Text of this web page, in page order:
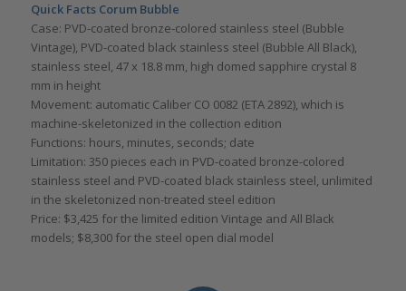
Quick Facts Corum Bubble
Case: PVD-coated bronze-colored stainless steel (Bubble
Vintage), PVD-coated black stainless steel (Bubble All Black),
stainless steel, 47 x 18.8 mm, high domed sapphire crystal 8
mm in height
Movement: automatic Caliber CO 0082 (ETA 2892), which is
machine-skeletonized in the collection edition
Functions: hours, minutes, seconds; date
Limitation: 350 pieces each in PVD-coated bronze-colored
stainless steel and PVD-coated black stainless steel, unlimited
in the skeletonized non-treated steel edition
Price: $3,425 for the limited edition Vintage and All Black
models; $8,300 for the steel open dial model